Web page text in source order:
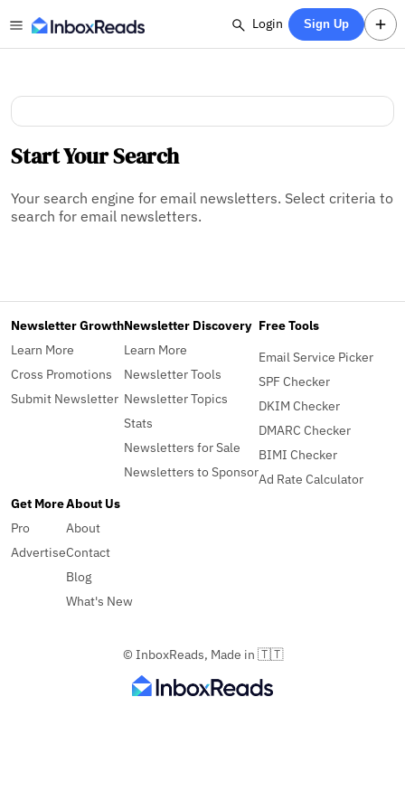
Login Sign Up
Start Your Search
Your search engine for email newsletters. Select criteria to
search for email newsletters.
Newsletter Growth
Learn More
Cross Promotions
Submit Newsletter
Newsletter Discovery
Learn More
Newsletter Tools
Newsletter Topics
Stats
Newsletters for Sale
Newsletters to Sponsor
Free Tools
Email Service Picker
SPF Checker
DKIM Checker
DMARC Checker
BIMI Checker
Ad Rate Calculator
Get More
Pro
Advertise
About Us
About
Contact
Blog
What's New
© InboxReads, Made in 🇹🇹